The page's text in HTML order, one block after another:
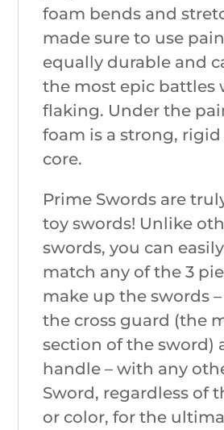
foam bends and
made sure to use
equally durable and
the most epic battles
flaking. Under the
foam is a strong, rigid
core.
Prime Swords are
toy swords! Unlike
swords, you can
match any of the 3
make up the swords
the cross guard (the
section of the sword)
handle – with any
Sword, regardless of
or color, for the